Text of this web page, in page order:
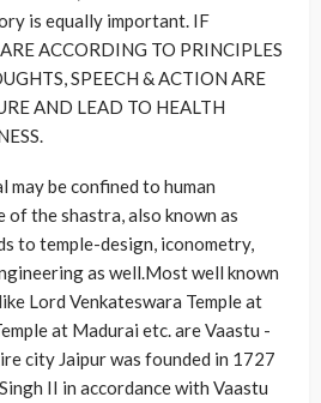
is equally important. IF
ACCORDING TO PRINCIPLES
SPEECH & ACTION ARE
AND LEAD TO HEALTH
may be confined to human
of the shastra, also known as
to temple-design, iconometry,
as well.Most well known
Lord Venkateswara Temple at
at Madurai etc. are Vaastu -
city Jaipur was founded in 1727
II in accordance with Vaastu